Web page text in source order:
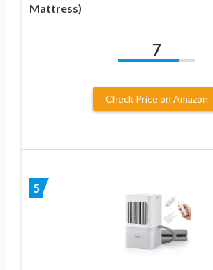
Mattress)
7
Check Price on Amazon
5